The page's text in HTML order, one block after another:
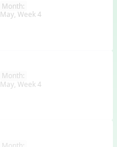
Month:
May, Week 4
Month:
May, Week 4
Month: